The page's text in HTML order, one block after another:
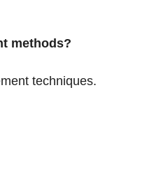
methods?
techniques.